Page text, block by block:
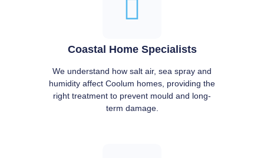
Coastal Home Specialists
We understand how salt air, sea spray and
humidity affect Coolum homes, providing the
right treatment to prevent mould and long-
term damage.